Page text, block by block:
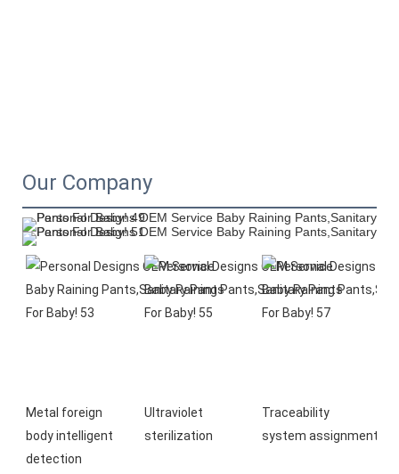
Our Company
Metal foreign
body intelligent
detection
Ultraviolet
sterilization
Traceability
system assignment